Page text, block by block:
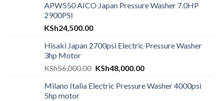
APW550 AICO Japan Pressure Washer 7.0HP
2900PSI
KSh24,500.00
Hisaki Japan 2700psi Electric Pressure Washer
3hp Motor
KSh56,000.00 KSh48,000.00
Milano Italia Electric Pressure Washer 4000psi
5hp motor